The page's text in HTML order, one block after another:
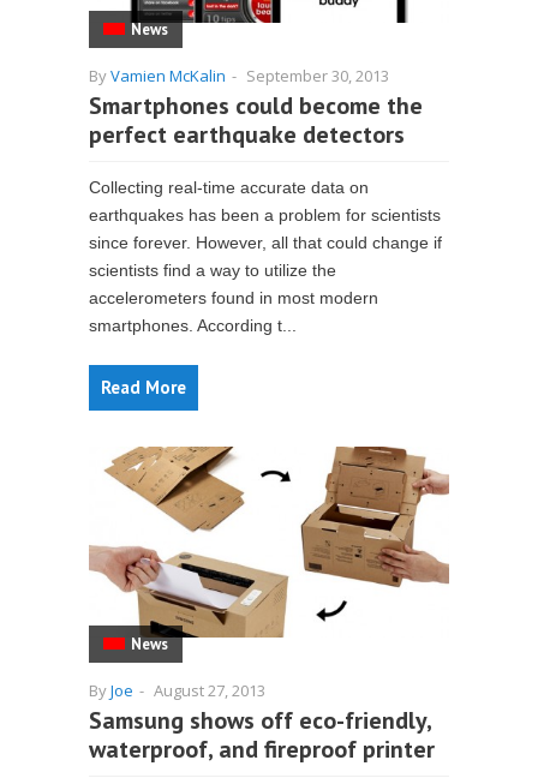
News
ByVamien McKalin - September 30, 2013
Smartphones could become the
perfect earthquake detectors
Collecting real-time accurate data on
earthquakes has been a problem for scientists
since forever. However, all that could change if
scientists find a way to utilize the
accelerometers found in most modern
smartphones. According t...
Read More
News
ByJoe - August 27, 2013
Samsung shows off eco-friendly,
waterproof, and fireproof printer